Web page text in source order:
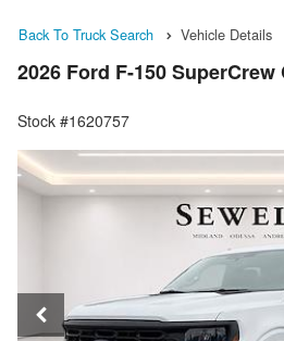
Back To Truck Search Vehicle Details
2026 Ford F-150
Stock #1620757